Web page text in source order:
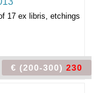
17 ex libris, etchings
€ (200-300) 230